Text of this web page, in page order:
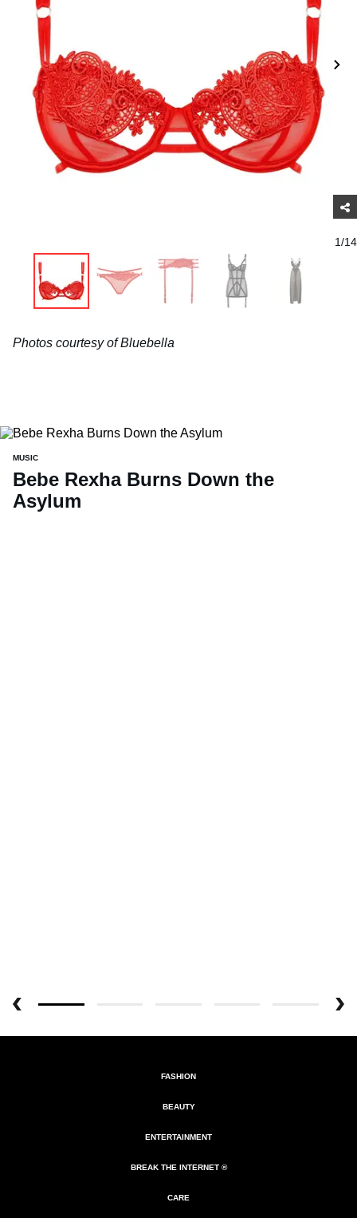
1/14
Photos courtesy of Bluebella
MUSIC
Bebe Rexha Burns Down the
Asylum
FASHION
BEAUTY
ENTERTAINMENT
BREAK THE INTERNET ®
CARE